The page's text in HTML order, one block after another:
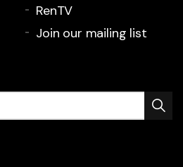
RenTV
Join our mailing list